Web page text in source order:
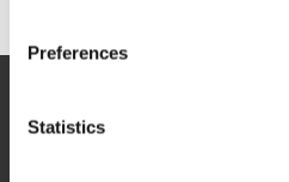
Preferences
Statistics